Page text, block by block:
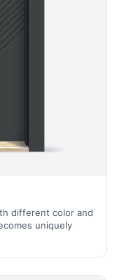
different color and
uniquely